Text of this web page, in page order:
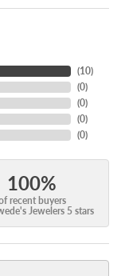
(10)
(0)
(0)
(0)
(0)
100%
recent buyers
Jewelers 5 stars